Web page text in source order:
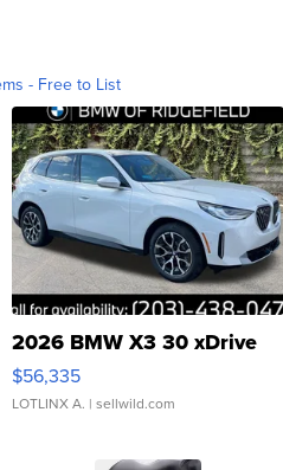
- Free to List
2026 BMW X3 30 xDrive
$56,335
LOTLINX A. | sellwild.com